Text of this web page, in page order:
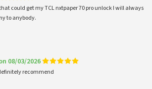
could get my TCL nxtpaper 70 pro unlock I will always
to anybody.
08/03/2026
recommend